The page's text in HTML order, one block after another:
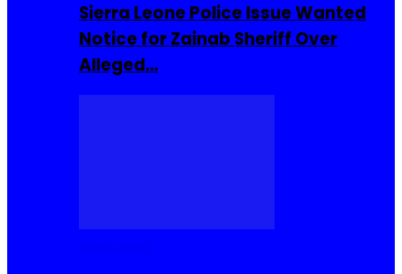
Sierra Leone Police Issue Wanted
Notice for Zainab Sheriff Over
Alleged…